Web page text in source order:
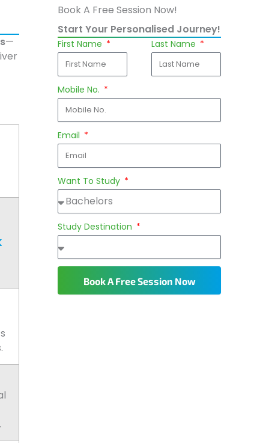
—
Book A Free Session Now!
Start Your Personalised Journey!
First Name Last Name
Mobile No.
Email
Want To Study
Study Destination
Book A Free Session Now